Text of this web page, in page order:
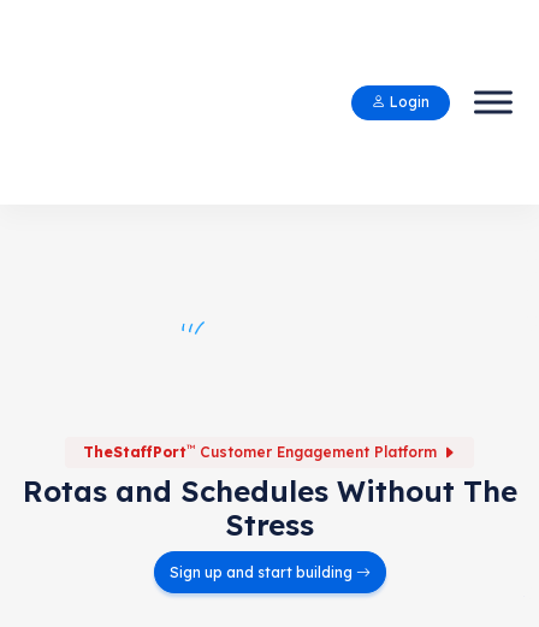
Login
TheStaffPort™ Customer Engagement Platform
Rotas and Schedules Without The
Stress
Sign up and start building